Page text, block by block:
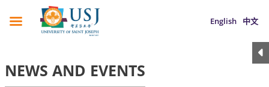
English 中文
NEWS AND EVENTS